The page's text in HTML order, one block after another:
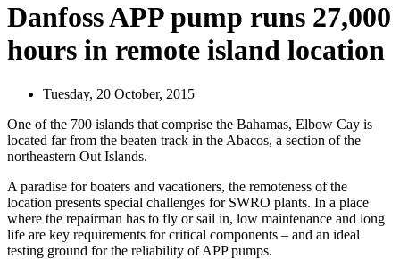
Danfoss APP pump runs 27,000
hours in remote island location
Tuesday, 20 October, 2015
One of the 700 islands that comprise the Bahamas, Elbow Cay is
located far from the beaten track in the Abacos, a section of the
northeastern Out Islands.
A paradise for boaters and vacationers, the remoteness of the
location presents special challenges for SWRO plants. In a place
where the repairman has to fly or sail in, low maintenance and long
life are key requirements for critical components – and an ideal
testing ground for the reliability of APP pumps.